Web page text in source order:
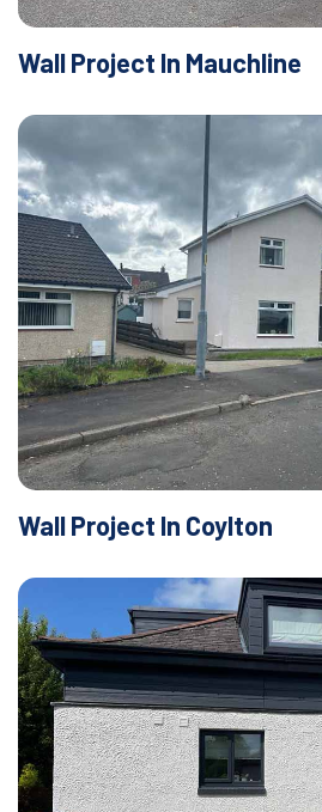
Wall Project In Mauchline
Wall Project In Coylton